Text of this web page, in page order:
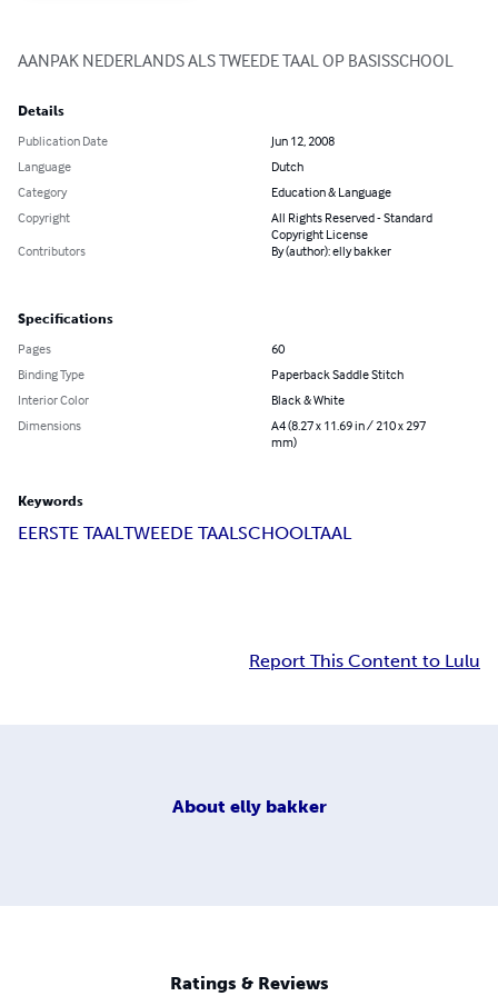
AANPAK NEDERLANDS ALS TWEEDE TAAL OP BASISSCHOOL
Details
Publication Date
Jun 12, 2008
Language
Dutch
Category
Education & Language
Copyright
All Rights Reserved - Standard
Copyright License
Contributors
By (author): elly bakker
Specifications
Pages
60
Binding Type
Paperback Saddle Stitch
Interior Color
Black & White
Dimensions
A4 (8.27 x 11.69 in / 210 x 297
mm)
Keywords
EERSTE TAALTWEEDE TAALSCHOOLTAAL
Report This Content to Lulu
About elly bakker
Ratings & Reviews